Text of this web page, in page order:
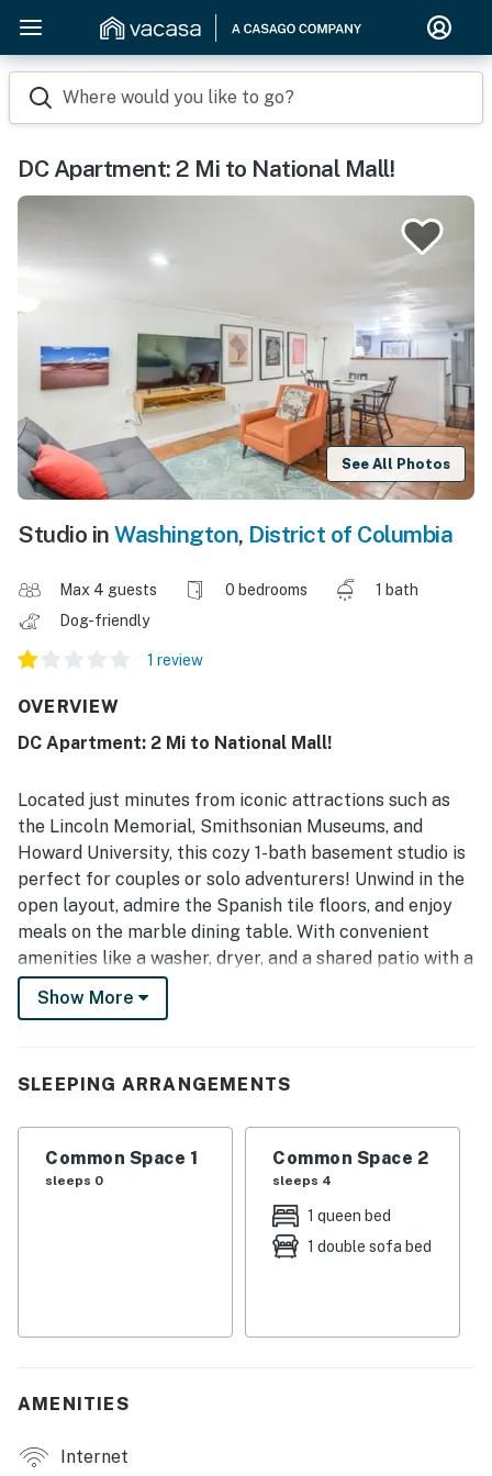
Where would you like to go?
DC Apartment: 2 Mi to National Mall!
See All Photos
Studio in Washington, District of Columbia
Max 4 guests 0 bedrooms
1 bath
Dog-friendly
1 review
OVERVIEW
DC Apartment: 2 Mi to National Mall!
Located just minutes from iconic attractions such as
the Lincoln Memorial, Smithsonian Museums, and
Howard University, this cozy 1-bath basement studio is
perfect for couples or solo adventurers! Unwind in the
open layout, admire the Spanish tile floors, and enjoy
meals on the marble dining table. With convenient
amenities like a washer, dryer, and a shared patio with a
gas grill, this centrally located vacation rental is your
gateway to an unforgettable D.C. adventure.
Washer + Dryer | Pets Welcome w/ Fee | Walk to Metro
Studio: Queen Bed, Sleeper Sofa
INDOOR LIVING: Smart TV, dining table
KITCHEN: Dishwasher, microwave, stove/oven,
ACCESSIBILITY: Single-story studio, basement unit,
Show More
SLEEPING ARRANGEMENTS
Common Space 1
sleeps 0
Common Space 2
sleeps 4
1 queen bed
1 double sofa bed
AMENITIES
Internet